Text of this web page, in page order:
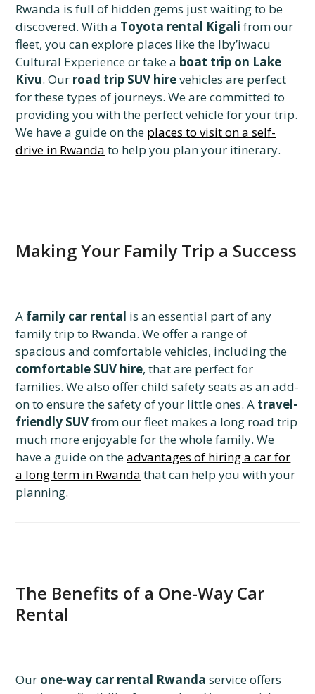
Rwanda is full of hidden gems just waiting to be
discovered. With a Toyota rental Kigali from our
fleet, you can explore places like the Iby’iwacu
Cultural Experience or take a boat trip on Lake
Kivu. Our road trip SUV hirevehicles are perfect
for these types of journeys. We are committed to
providing you with the perfect vehicle for your trip.
We have a guide on the places to visit on a self-
drive in Rwanda to help you plan your itinerary.
Making Your Family Trip a Success
A family car rental is an essential part of any
family trip to Rwanda. We offer a range of
spacious and comfortable vehicles, including the
comfortable SUV hire, that are perfect for
families. We also offer child safety seats as an add-
on to ensure the safety of your little ones. A travel-
friendly SUVfrom our fleet makes a long road trip
much more enjoyable for the whole family. We
have a guide on theadvantages of hiring a car for
a long term in Rwanda that can help you with your
planning.
The Benefits of a One-Way Car
Rental
Our one-way car rental Rwanda service offers